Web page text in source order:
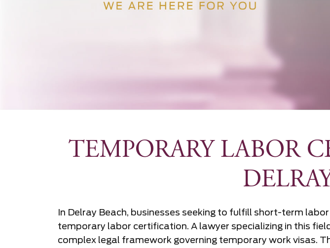
TEMPORARY LABOR
In Delray Beach, businesses seeking to fulfill short-term
temporary labor certification. A lawyer specializing in this
complex legal framework governing temporary work visas.